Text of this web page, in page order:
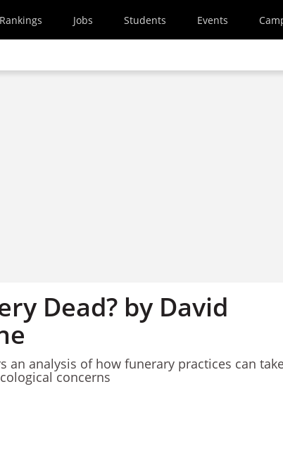
Rankings Jobs Students Events
Dead? by David
an analysis of how funerary practices can
concerns